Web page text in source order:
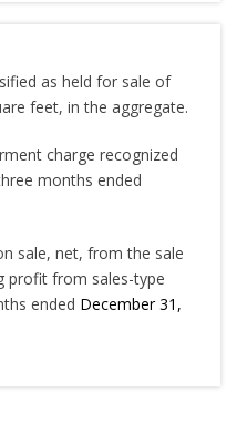
as held for sale of
feet, in the aggregate.
charge recognized
months ended
sale, net, from the sale
profit from sales-type
ended December 31,